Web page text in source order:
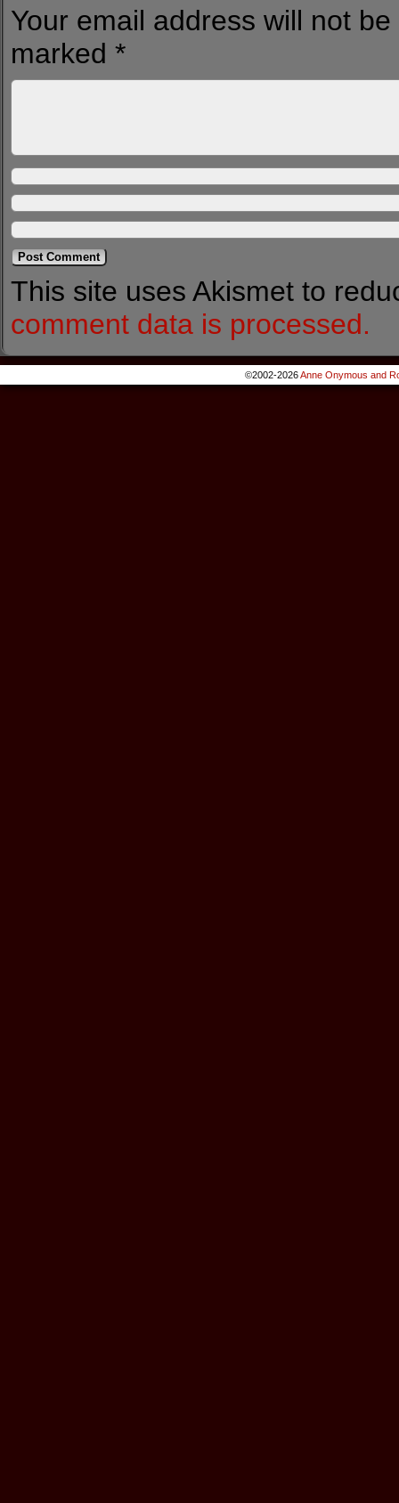
Your email address will not
marked *
This site uses Akismet to
comment data is processed.
©2002-2026Anne Onymous and